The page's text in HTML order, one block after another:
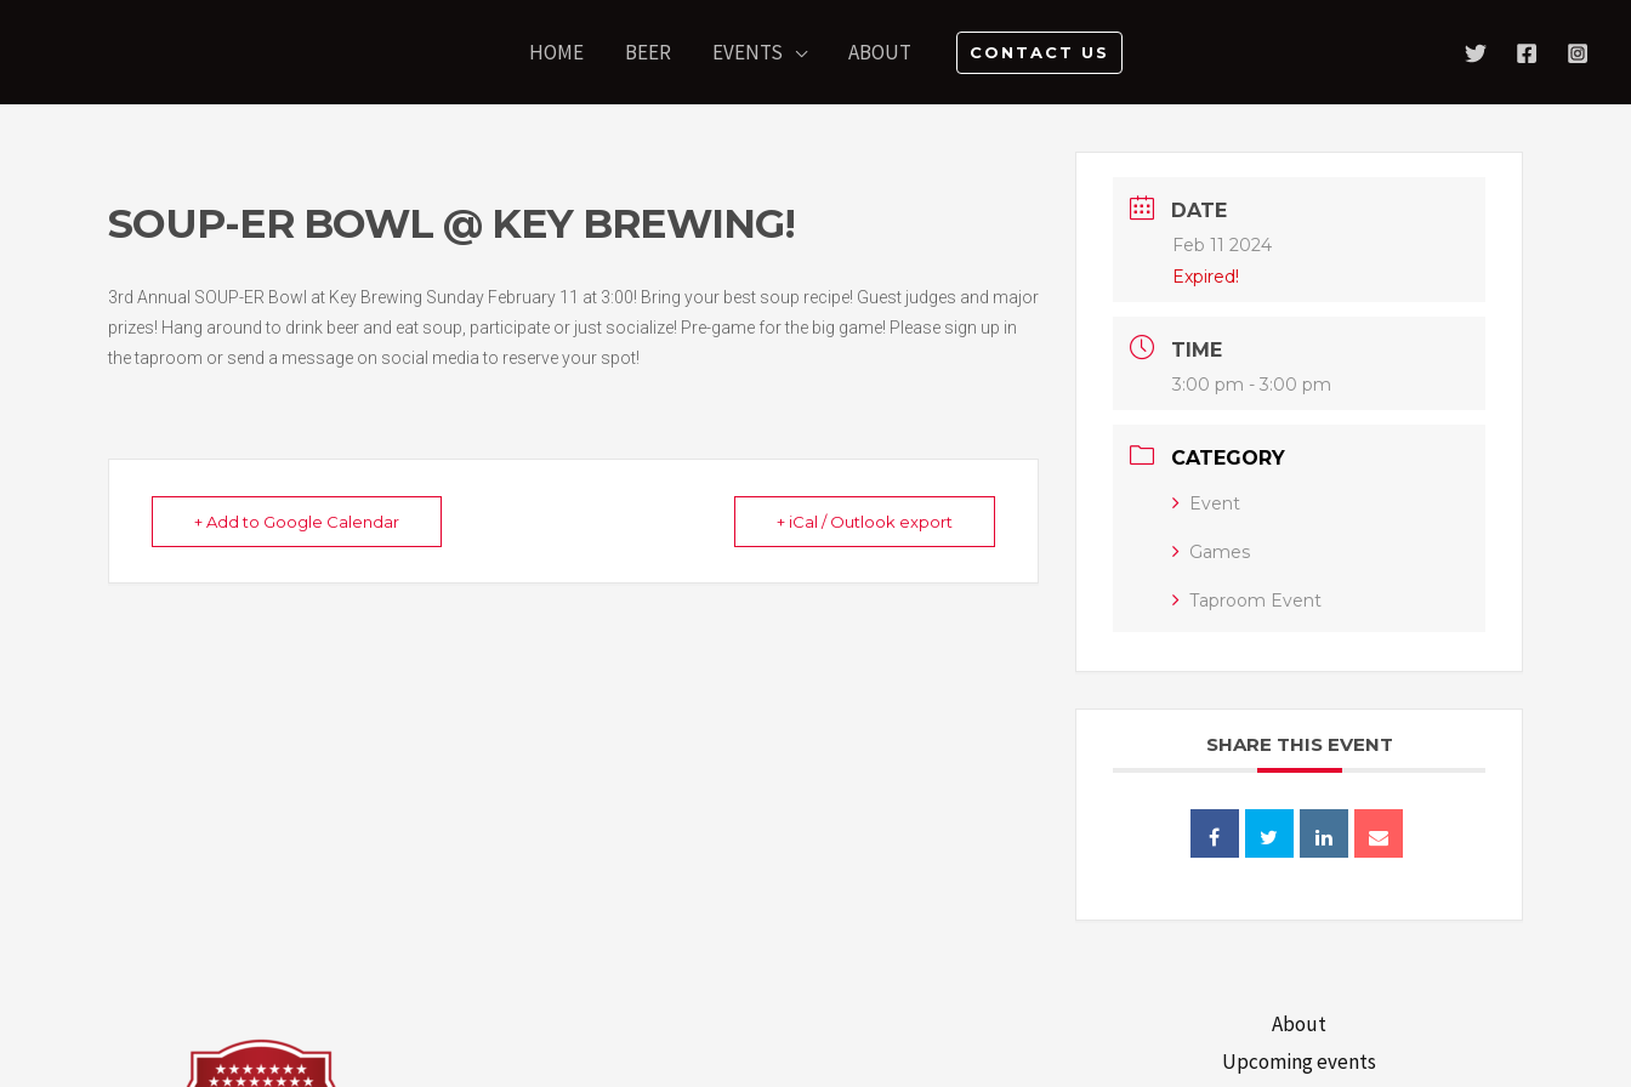
HOME BEER EVENTS ABOUT CONTACT US
SOUP-ER BOWL @ KEY BREWING!
3rd Annual SOUP-ER Bowl at Key Brewing Sunday February 11 at 3:00! Bring your best soup recipe! Guest judges and major
prizes! Hang around to drink beer and eat soup, participate or just socialize! Pre-game for the big game! Please sign up in
the taproom or send a message on social media to reserve your spot!
+ Add to Google Calendar + iCal / Outlook export
DATE
Feb 11 2024
Expired!
TIME
3:00 pm - 3:00 pm
CATEGORY
Event
Games
Taproom Event
SHARE THIS EVENT
About
Upcoming events